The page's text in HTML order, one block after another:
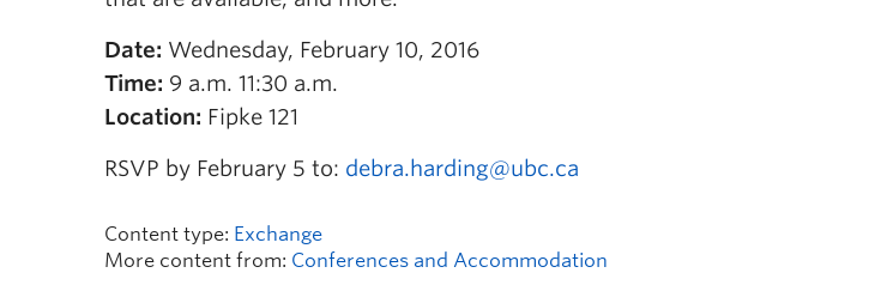
Date: Wednesday, February 10, 2016
Time: 9 a.m. 11:30 a.m.
Location: Fipke 121
RSVP by February 5 to: debra.harding@ubc.ca
Content type: Exchange
More content from: Conferences and Accommodation